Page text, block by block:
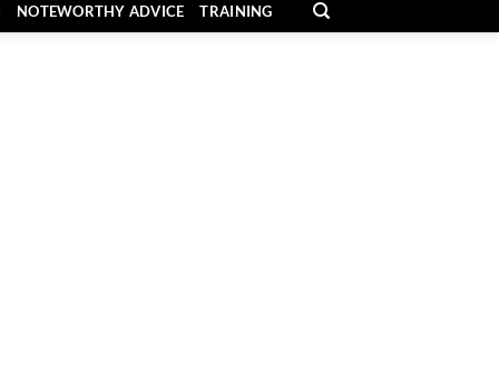
NOTEWORTHY ADVICE TRAINING